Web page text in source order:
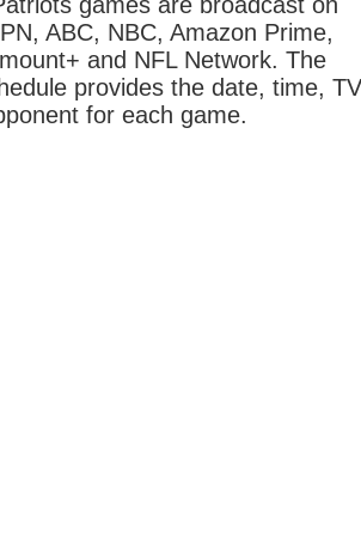
ABC, NBC, Amazon Prime,
and NFL Network. The
provides the date, time, TV
for each game.